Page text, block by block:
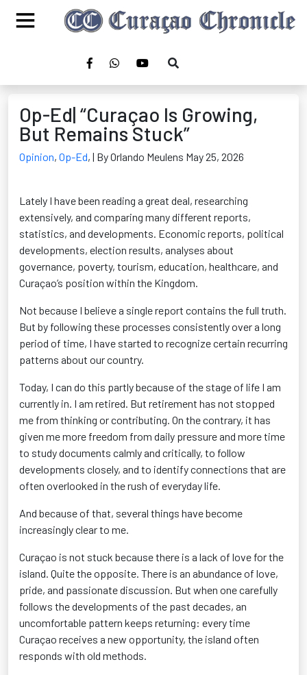
Op-Ed| “Curaçao Is Growing,
But Remains Stuck”
Opinion, Op-Ed, | By Orlando Meulens May 25, 2026
Lately I have been reading a great deal, researching
extensively, and comparing many different reports,
statistics, and developments. Economic reports, political
developments, election results, analyses about
governance, poverty, tourism, education, healthcare, and
Curaçao’s position within the Kingdom.
Not because I believe a single report contains the full truth.
But by following these processes consistently over a long
period of time, I have started to recognize certain recurring
patterns about our country.
Today, I can do this partly because of the stage of life I am
currently in. I am retired. But retirement has not stopped
me from thinking or contributing. On the contrary, it has
given me more freedom from daily pressure and more time
to study documents calmly and critically, to follow
developments closely, and to identify connections that are
often overlooked in the rush of everyday life.
And because of that, several things have become
increasingly clear to me.
Curaçao is not stuck because there is a lack of love for the
island. Quite the opposite. There is an abundance of love,
pride, and passionate discussion. But when one carefully
follows the developments of the past decades, an
uncomfortable pattern keeps returning: every time
Curaçao receives a new opportunity, the island often
responds with old methods.